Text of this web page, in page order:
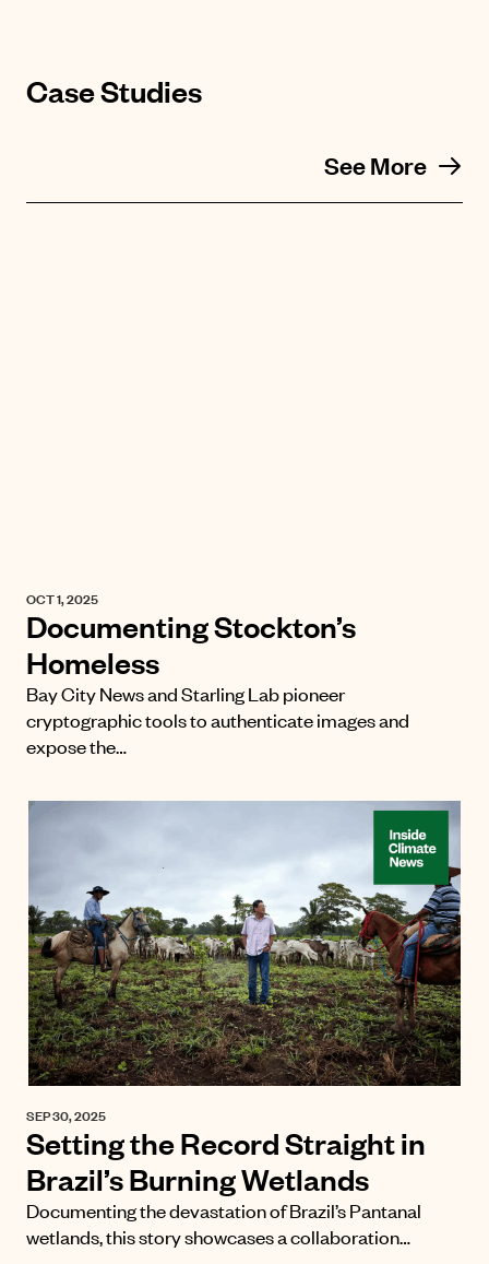
Case Studies
See More
OCT 1, 2025
Documenting Stockton’s
Homeless
Bay City News and Starling Lab pioneer
cryptographic tools to authenticate images and
expose the…
SEP 30, 2025
Setting the Record Straight in
Brazil’s Burning Wetlands
Documenting the devastation of Brazil’s Pantanal
wetlands, this story showcases a collaboration…